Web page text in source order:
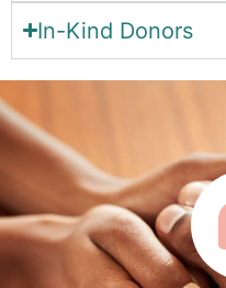
In-Kind Donors